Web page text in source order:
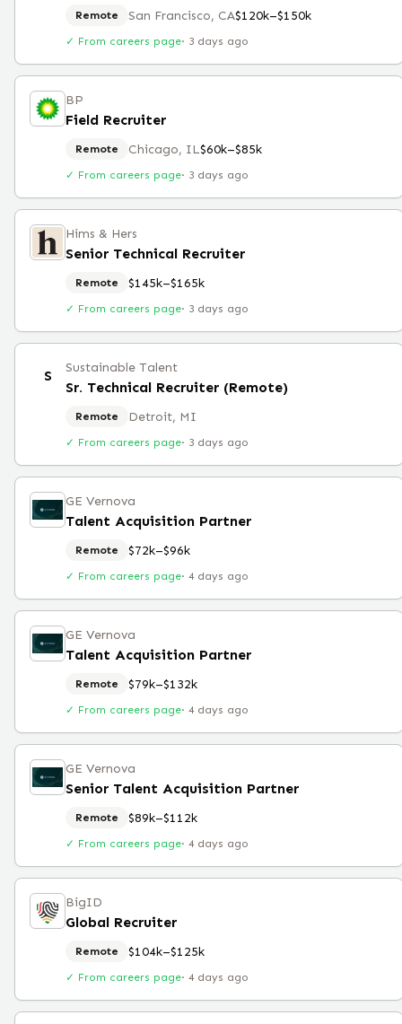
Remote San Francisco, CA$120k–$150k
✓ From careers page· 3 days ago
BP
Field Recruiter
Remote Chicago, IL$60k–$85k
✓ From careers page· 3 days ago
Hims & Hers
Senior Technical Recruiter
Remote $145k–$165k
✓ From careers page· 3 days ago
S Sustainable Talent
Sr. Technical Recruiter (Remote)
Remote Detroit, MI
✓ From careers page· 3 days ago
GE Vernova
Talent Acquisition Partner
Remote $72k–$96k
✓ From careers page· 4 days ago
GE Vernova
Talent Acquisition Partner
Remote $79k–$132k
✓ From careers page· 4 days ago
GE Vernova
Senior Talent Acquisition Partner
Remote $89k–$112k
✓ From careers page· 4 days ago
BigID
Global Recruiter
Remote $104k–$125k
✓ From careers page· 4 days ago